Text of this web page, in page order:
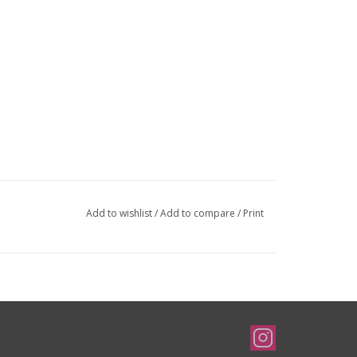
Add to wishlist/Add to compare / Print